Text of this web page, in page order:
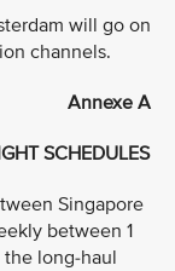
will go on
channels.
Annexe A
SCHEDULES
Singapore
between 1
long-haul